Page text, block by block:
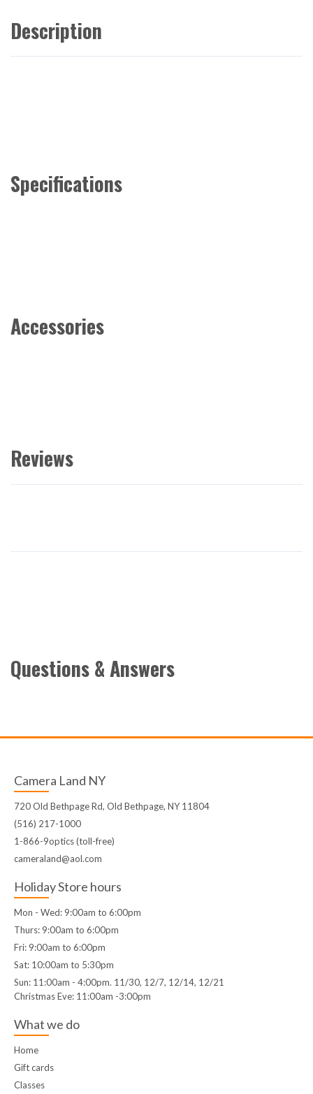
Description
Specifications
Accessories
Reviews
Questions & Answers
Camera Land NY
720 Old Bethpage Rd, Old Bethpage, NY 11804
(516) 217-1000
1-866-9optics (toll-free)
cameraland@aol.com
Holiday Store hours
Mon - Wed: 9:00am to 6:00pm
Thurs: 9:00am to 6:00pm
Fri: 9:00am to 6:00pm
Sat: 10:00am to 5:30pm
Sun: 11:00am - 4:00pm. 11/30, 12/7, 12/14, 12/21
Christmas Eve: 11:00am -3:00pm
What we do
Home
Gift cards
Classes